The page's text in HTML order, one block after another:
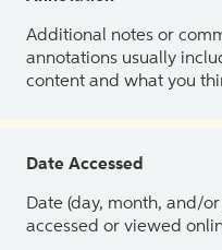
Additional notes or
annotations usually
content and what you
Date Accessed
Date (day, month, and/
accessed or viewed